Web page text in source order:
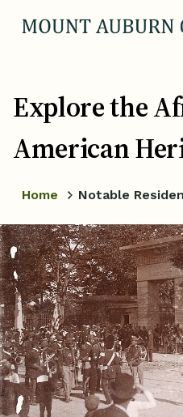
Explore the
American
Home Notable